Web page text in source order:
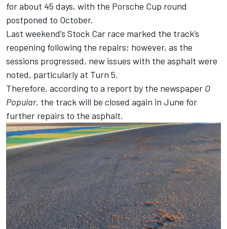
for about 45 days, with the Porsche Cup round
postponed to October.
Last weekend’s Stock Car race marked the track’s
reopening following the repairs; however, as the
sessions progressed, new issues with the asphalt were
noted, particularly at Turn 5.
Therefore, according to a report by the newspaper O
Popular, the track will be closed again in June for
further repairs to the asphalt.